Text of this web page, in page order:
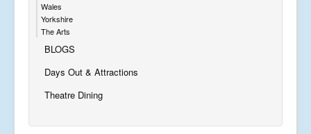
Wales
Yorkshire
The Arts
BLOGS
Days Out & Attractions
Theatre Dining